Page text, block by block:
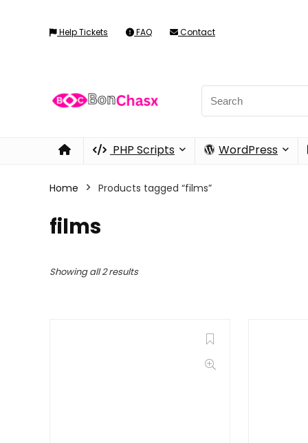
Help Tickets FAQ Contact
PHP Scripts WordPress
Home Products tagged “films”
films
Showing all 2 results